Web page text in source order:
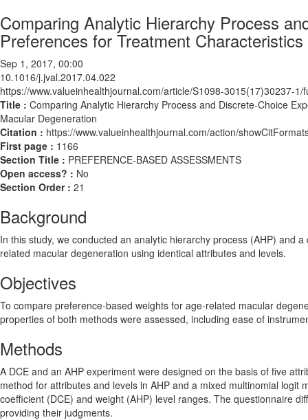
Comparing Analytic Hierarchy Process
Preferences for Treatment
Sep 1, 2017, 00:00
10.1016/j.jval.2017.04.022
https://www.valueinhealthjournal.com/article/S1098-3015(17)30237-1/
Title : Comparing Analytic Hierarchy Process and Discrete-Choice
Macular Degeneration
Citation : https://www.valueinhealthjournal.com/action/
First page : 1166
Section Title : PREFERENCE-BASED ASSESSMENTS
Open access? : No
Section Order : 21
Background
In this study, we conducted an analytic hierarchy process (AHP) and
related macular degeneration using identical attributes and levels.
Objectives
To compare preference-based weights for age-related macular
properties of both methods were assessed, including ease of
Methods
A DCE and an AHP experiment were designed on the basis of five
method for attributes and levels in AHP and a mixed multinomial
coefficient (DCE) and weight (AHP) level ranges. The questionnaire
providing their judgments.